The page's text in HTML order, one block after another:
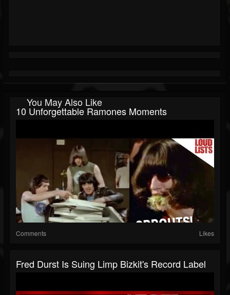
You May Also Like
10 Unforgettable Ramones Moments
Comments Likes
Fred Durst Is Suing Limp Bizkit's Record Label